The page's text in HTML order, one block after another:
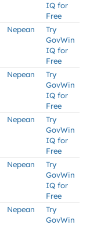
IQ for
Free
Nepean
Try
GovWin
IQ for
Free
Nepean
Try
GovWin
IQ for
Free
Nepean
Try
GovWin
IQ for
Free
Nepean
Try
GovWin
IQ for
Free
Nepean
Try
GovWin